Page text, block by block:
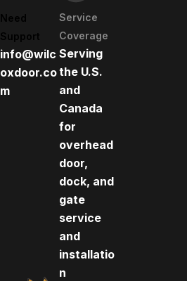
Need
Support
info@wilc
oxdoor.co
m
Service
Coverage
Serving
the U.S.
and
Canada
for
overhead
door,
dock, and
gate
service
and
installatio
n